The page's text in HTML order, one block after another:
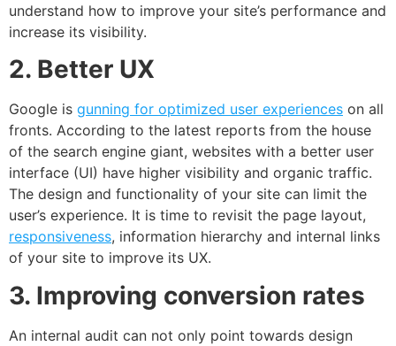
understand how to improve your site’s performance and
increase its visibility.
2. Better UX
Google is gunning for optimized user experiences on all
fronts. According to the latest reports from the house
of the search engine giant, websites with a better user
interface (UI) have higher visibility and organic traffic.
The design and functionality of your site can limit the
user’s experience. It is time to revisit the page layout,
responsiveness, information hierarchy and internal links
of your site to improve its UX.
3. Improving conversion rates
An internal audit can not only point towards design